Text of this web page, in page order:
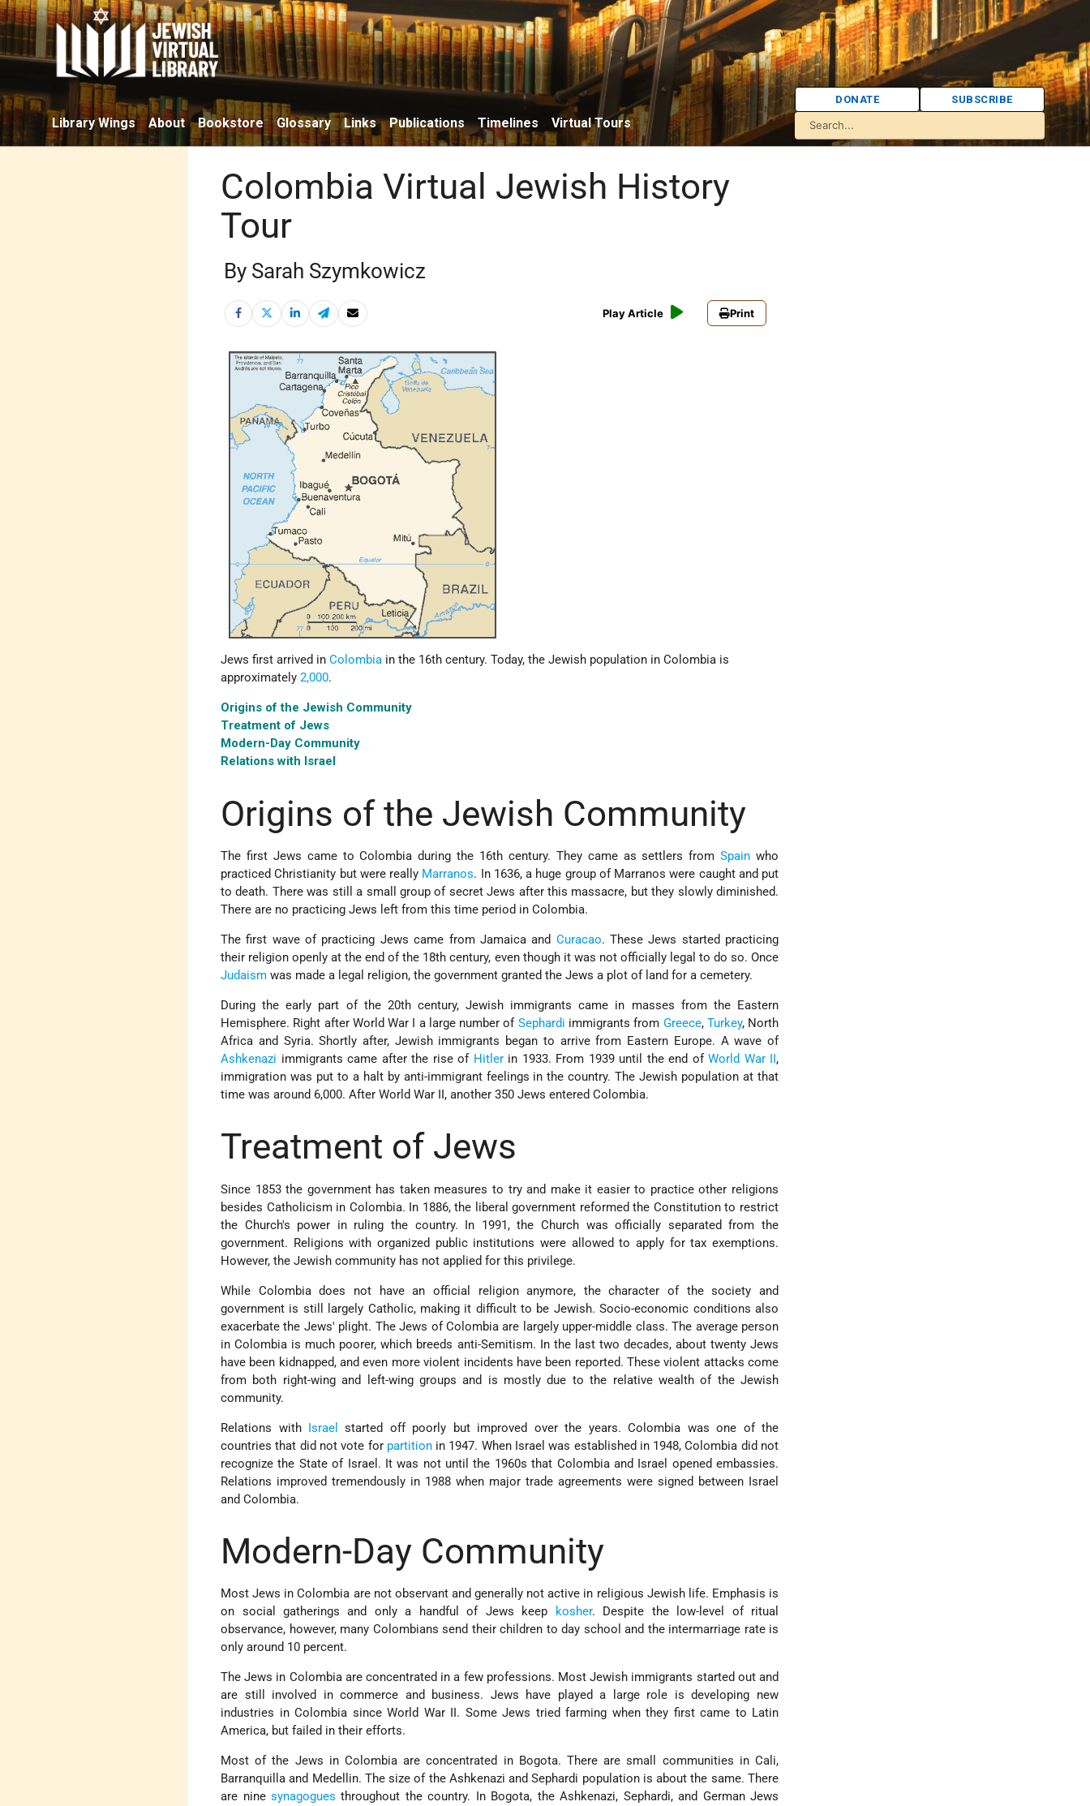
Library Wings About Bookstore Glossary Links Publications Timelines Virtual Tours
DONATE SUBSCRIBE
Colombia Virtual Jewish History
Tour
By Sarah Szymkowicz
Play Article Print
Jews first arrived inColombia in the 16th century. Today, the Jewish population in Colombia is
approximately2,000.
Origins of the Jewish Community
Treatment of Jews
Modern-Day Community
Relations with Israel
Origins of the Jewish Community
The first Jews came to Colombia during the 16th century. They came as settlers fromSpain who
practiced Christianity but were really Marranos. In 1636, a huge group of Marranos were caught and put
to death. There was still a small group of secret Jews after this massacre, but they slowly diminished.
There are no practicing Jews left from this time period in Colombia.
The first wave of practicing Jews came from Jamaica and Curacao. These Jews started practicing
their religion openly at the end of the 18th century, even though it was not officially legal to do so. Once
Judaism was made a legal religion, the government granted the Jews a plot of land for a cemetery.
During the early part of the 20th century, Jewish immigrants came in masses from the Eastern
Hemisphere. Right after World War I a large number of Sephardi immigrants from Greece, Turkey, North
Africa and Syria. Shortly after, Jewish immigrants began to arrive from Eastern Europe. A wave of
Ashkenazi immigrants came after the rise of Hitlerin 1933. From 1939 until the end ofWorld War II,
immigration was put to a halt by anti-immigrant feelings in the country. The Jewish population at that
time was around 6,000. After World War II, another 350 Jews entered Colombia.
Treatment of Jews
Since 1853 the government has taken measures to try and make it easier to practice other religions
besides Catholicism in Colombia. In 1886, the liberal government reformed the Constitution to restrict
the Church's power in ruling the country. In 1991, the Church was officially separated from the
government. Religions with organized public institutions were allowed to apply for tax exemptions.
However, the Jewish community has not applied for this privilege.
While Colombia does not have an official religion anymore, the character of the society and
government is still largely Catholic, making it difficult to be Jewish. Socio-economic conditions also
exacerbate the Jews' plight. The Jews of Colombia are largely upper-middle class. The average person
in Colombia is much poorer, which breeds anti-Semitism. In the last two decades, about twenty Jews
have been kidnapped, and even more violent incidents have been reported. These violent attacks come
from both right-wing and left-wing groups and is mostly due to the relative wealth of the Jewish
community.
Relations with Israel
started off poorly but improved over the years. Colombia was one of the
countries that did not vote for partitionin 1947. When Israel was established in 1948, Colombia did not
recognize the State of Israel. It was not until the 1960s that Colombia and Israel opened embassies.
Relations improved tremendously in 1988 when major trade agreements were signed between Israel
and Colombia.
Modern-Day Community
Most Jews in Colombia are not observant and generally not active in religious Jewish life. Emphasis is
on social gatherings and only a handful of Jews keep
kosher. Despite the low-level of ritual
observance, however, many Colombians send their children to day school and the intermarriage rate is
only around 10 percent.
The Jews in Colombia are concentrated in a few professions. Most Jewish immigrants started out and
are still involved in commerce and business. Jews have played a large role is developing new
industries in Colombia since World War II. Some Jews tried farming when they first came to Latin
America, but failed in their efforts.
Most of the Jews in Colombia are concentrated in Bogota. There are small communities in Cali,
Barranquilla and Medellin. The size of the Ashkenazi and Sephardi population is about the same. There
are nine synagogues throughout the country. In Bogota, the Ashkenazi, Sephardi, and German Jews